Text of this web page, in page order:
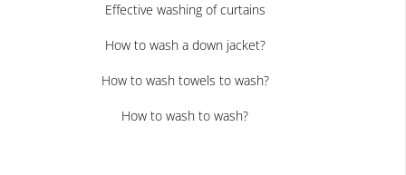
Effective washing of curtains
How to wash a down jacket?
How to wash towels to wash?
How to wash to wash?